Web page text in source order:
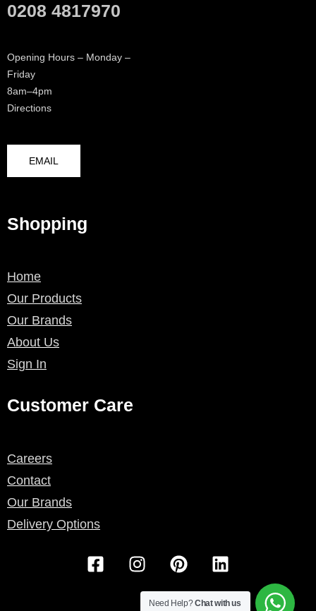
0208 4817970
Opening Hours – Monday –
Friday
8am–4pm
Directions
EMAIL
Shopping
Home
Our Products
Our Brands
About Us
Sign In
Customer Care
Careers
Contact
Our Brands
Delivery Options
F
a
I
n
s
P
i
n
L
i
n
Need Help?Chat with us